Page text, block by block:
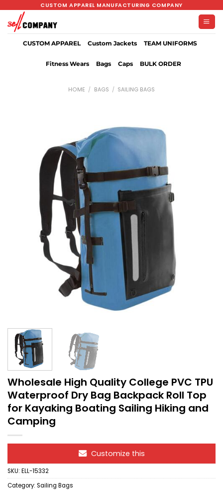
content
CUSTOM APPAREL MANUFACTURING COMPANY
CUSTOM APPAREL Custom Jackets TEAM UNIFORMS
Fitness Wears Bags Caps BULK ORDER
HOME / BAGS / SAILING BAGS
Wholesale High Quality College PVC TPU
Waterproof Dry Bag Backpack Roll Top
for Kayaking Boating Sailing Hiking and
Camping
Customize this
SKU: ELL-15332
Category: Sailing Bags